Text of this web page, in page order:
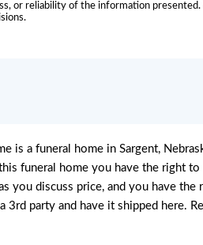
or reliability of the information
is a funeral home in Sargent,
funeral home you have the right
you discuss price, and you have
3rd party and have it shipped here.